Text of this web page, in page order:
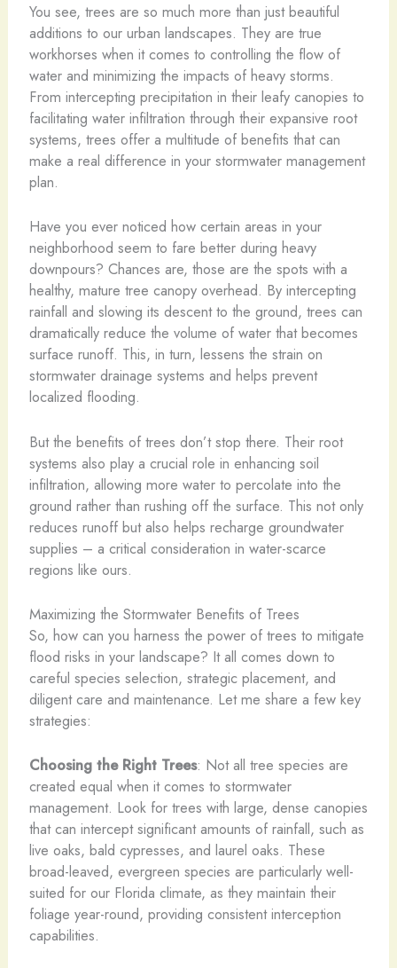
You see, trees are so much more than just beautiful
additions to our urban landscapes. They are true
workhorses when it comes to controlling the flow of
water and minimizing the impacts of heavy storms.
From intercepting precipitation in their leafy canopies to
facilitating water infiltration through their expansive root
systems, trees offer a multitude of benefits that can
make a real difference in your stormwater management
plan.
Have you ever noticed how certain areas in your
neighborhood seem to fare better during heavy
downpours? Chances are, those are the spots with a
healthy, mature tree canopy overhead. By intercepting
rainfall and slowing its descent to the ground, trees can
dramatically reduce the volume of water that becomes
surface runoff. This, in turn, lessens the strain on
stormwater drainage systems and helps prevent
localized flooding.
But the benefits of trees don’t stop there. Their root
systems also play a crucial role in enhancing soil
infiltration, allowing more water to percolate into the
ground rather than rushing off the surface. This not only
reduces runoff but also helps recharge groundwater
supplies – a critical consideration in water-scarce
regions like ours.
Maximizing the Stormwater Benefits of Trees
So, how can you harness the power of trees to mitigate
flood risks in your landscape? It all comes down to
careful species selection, strategic placement, and
diligent care and maintenance. Let me share a few key
strategies:
Choosing the Right Trees: Not all tree species are
created equal when it comes to stormwater
management. Look for trees with large, dense canopies
that can intercept significant amounts of rainfall, such as
live oaks, bald cypresses, and laurel oaks. These
broad-leaved, evergreen species are particularly well-
suited for our Florida climate, as they maintain their
foliage year-round, providing consistent interception
capabilities.